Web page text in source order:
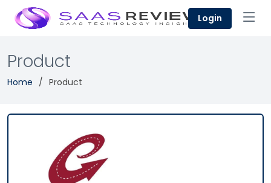
Login
Product
Home Product